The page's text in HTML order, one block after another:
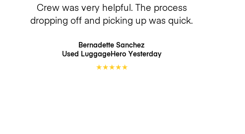
Crew was very helpful. The process
dropping off and picking up was quick.
Bernadette Sanchez
Used LuggageHero Yesterday
★★★★★